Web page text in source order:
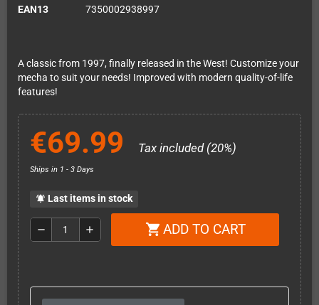
EAN13
7350002938997
A classic from 1997, finally released in the West! Customize your
mecha to suit your needs! Improved with modern quality-of-life
features!
€69.99 Tax included (20%)
Ships in 1 - 3 Days
notifications_active Last items in stock
remove add shopping_cart ADD TO CART